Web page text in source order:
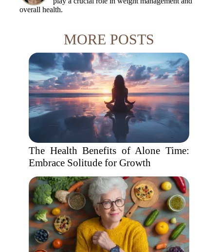
overall health.
MORE POSTS
The Health Benefits of Alone Time:
Embrace Solitude for Growth